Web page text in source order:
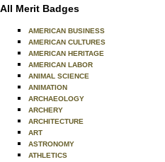
All Merit Badges
AMERICAN BUSINESS
AMERICAN CULTURES
AMERICAN HERITAGE
AMERICAN LABOR
ANIMAL SCIENCE
ANIMATION
ARCHAEOLOGY
ARCHERY
ARCHITECTURE
ART
ASTRONOMY
ATHLETICS